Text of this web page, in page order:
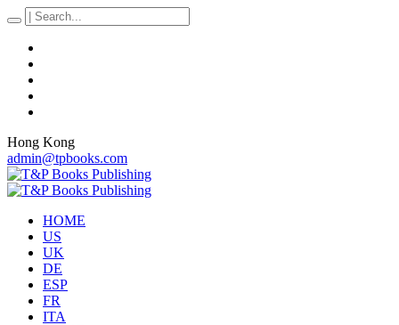
Hong Kong
admin@tpbooks.com
HOME
US
UK
DE
ESP
FR
ITA